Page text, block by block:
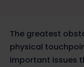
The greatest
physical
important issues